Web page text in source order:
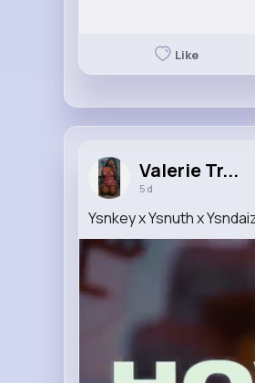
Like
Valerie Tr...
5 d
Ysnkey x Ysnuth x